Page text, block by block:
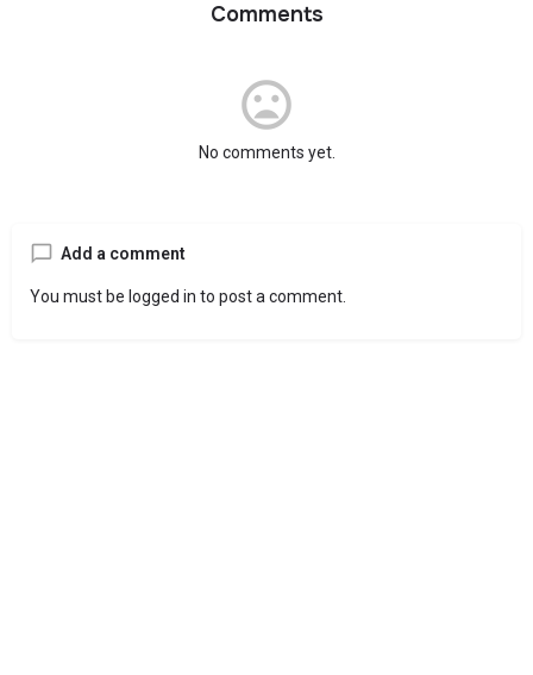
Comments
No comments yet.
Add a comment
You must be logged in to post a comment.